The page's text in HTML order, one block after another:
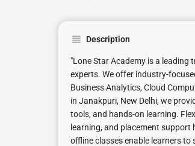
Description
"Lone Star Academy is a
experts. We offer industry-
Business Analytics, Cloud
in Janakpuri, New Delhi, we
tools, and hands-on learning.
learning, and placement support
offline classes enable learners